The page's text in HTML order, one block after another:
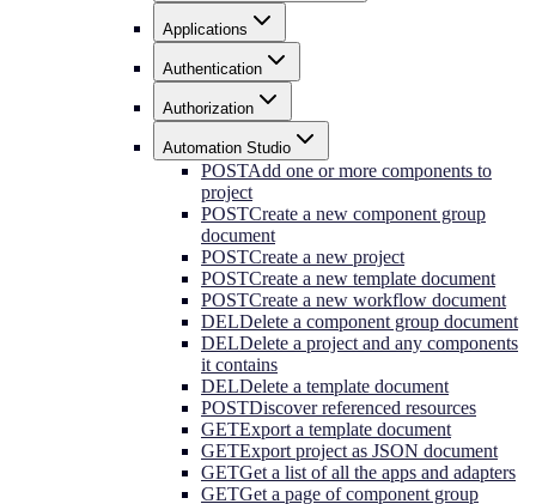
Applications
Authentication
Authorization
Automation Studio
POSTAdd one or more components to
project
POSTCreate a new component group
document
POSTCreate a new project
POSTCreate a new template document
POSTCreate a new workflow document
DELDelete a component group document
DELDelete a project and any components
it contains
DELDelete a template document
POSTDiscover referenced resources
GETExport a template document
GETExport project as JSON document
GETGet a list of all the apps and adapters
GETGet a page of component group